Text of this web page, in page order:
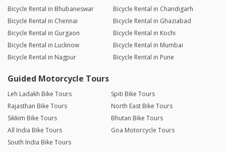
Bicycle Rental in Bhubaneswar
Bicycle Rental in Chandigarh
Bicycle Rental in Chennai
Bicycle Rental in Ghaziabad
Bicycle Rental in Gurgaon
Bicycle Rental in Kochi
Bicycle Rental in Lucknow
Bicycle Rental in Mumbai
Bicycle Rental in Nagpur
Bicycle Rental in Pune
Guided Motorcycle Tours
Leh Ladakh Bike Tours
Spiti Bike Tours
Rajasthan Bike Tours
North East Bike Tours
Sikkim Bike Tours
Bhutan Bike Tours
All India Bike Tours
Goa Motorcycle Tours
South India Bike Tours